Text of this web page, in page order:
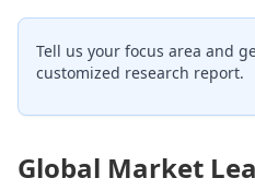
Tell us your focus area and
customized research report.
Global Market